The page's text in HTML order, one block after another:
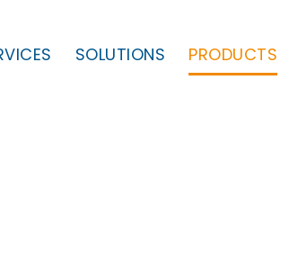
SOLUTIONS PRODUCTS